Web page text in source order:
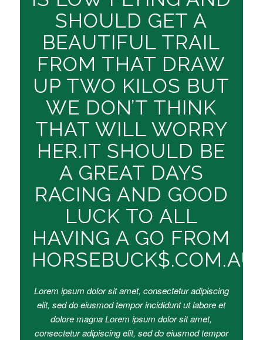
SHOULD GET A
BEAUTIFUL TRAIL
FROM THAT DRAW
UP TWO KILOS BUT
WE DON’T THINK
THAT WILL WORRY
HER.IT SHOULD BE
A GREAT DAYS
RACING AND GOOD
LUCK TO ALL
HAVING A GO FROM
HORSEBUCK$.COM.AU
Lorem ipsum dolor sit amet, consectetur adipiscing
elit, sed do eiusmod tempor incididunt ut labore et
dolore magna Lorem ipsum dolor sit amet,
consectetur adipiscing elit, sed do eiusmod tempor